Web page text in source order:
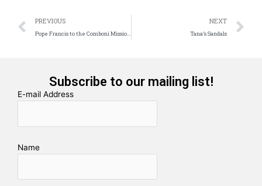
Prev
PREVIOUS
Pope Francis to the Comboni Missionaries: “Sharing with you the passion for Evangelization”
NEXT
Tana’s Sandals
Subscribe to our mailing list!
E-mail Address
Name